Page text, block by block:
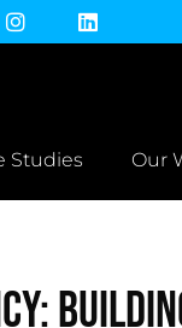
Studies Our